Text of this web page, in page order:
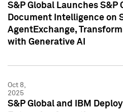
S&P Global Launches S&P
Document Intelligence on
AgentExchange,
with Generative AI
Oct 8,
2025
S&P Global and IBM